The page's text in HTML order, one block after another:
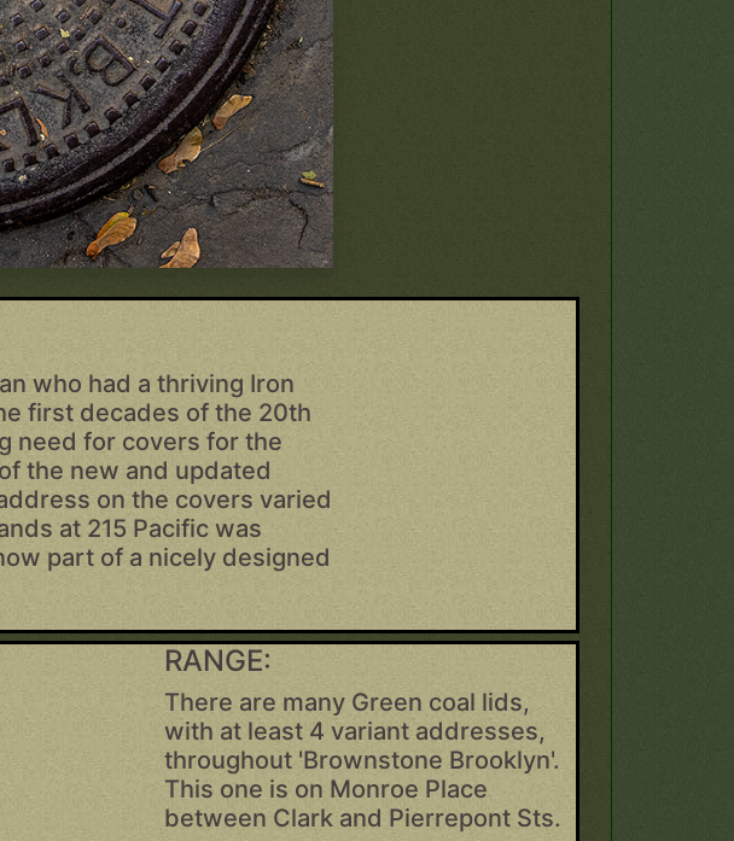
who had a thriving Iron
first decades of the 20th
need for covers for the
the new and updated
on the covers varied
at 215 Pacific was
part of a nicely designed
RANGE:
There are many Green coal lids,
with at least 4 variant addresses,
throughout 'Brownstone Brooklyn'.
This one is on Monroe Place
between Clark and Pierrepont Sts.